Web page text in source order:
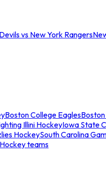
vs New York Rangers
Boston College Eagles
Illini HockeyIowa State
HockeySouth Carolina
teams